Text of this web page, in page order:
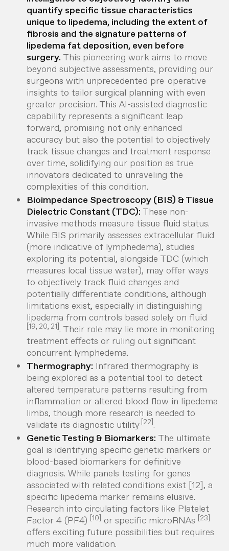
quantify specific tissue characteristics
unique to lipedema, including the extent of
fibrosis and the signature patterns of
lipedema fat deposition, even before
surgery. This pioneering work aims to move
beyond subjective assessments, providing our
surgeons with unprecedented pre-operative
insights to tailor surgical planning with even
greater precision. This AI-assisted diagnostic
capability represents a significant leap
forward, promising not only enhanced
accuracy but also the potential to objectively
track tissue changes and treatment response
over time, solidifying our position as true
innovators dedicated to unraveling the
complexities of this condition.
Bioimpedance Spectroscopy (BIS) & Tissue
Dielectric Constant (TDC): These non-
invasive methods measure tissue fluid status.
While BIS primarily assesses extracellular fluid
(more indicative of lymphedema), studies
exploring its potential, alongside TDC (which
measures local tissue water), may offer ways
to objectively track fluid changes and
potentially differentiate conditions, although
limitations exist, especially in distinguishing
lipedema from controls based solely on fluid
[19, 20, 21] . Their role may lie more in monitoring
treatment effects or ruling out significant
concurrent lymphedema.
Thermography: Infrared thermography is
being explored as a potential tool to detect
altered temperature patterns resulting from
inflammation or altered blood flow in lipedema
limbs, though more research is needed to
validate its diagnostic utility [22] .
Genetic Testing & Biomarkers: The ultimate
goal is identifying specific genetic markers or
blood-based biomarkers for definitive
diagnosis. While panels testing for genes
associated with related conditions exist [12], a
specific lipedema marker remains elusive.
Research into circulating factors like Platelet
Factor 4 (PF4) [10] or specific microRNAs [23]
offers exciting future possibilities but requires
much more validation.